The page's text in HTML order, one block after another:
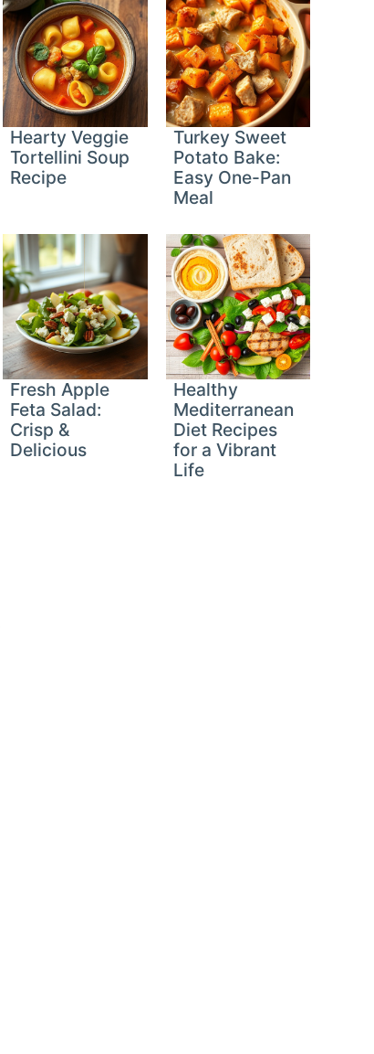
Hearty Veggie
Tortellini Soup
Recipe
Turkey Sweet
Potato Bake:
Easy One-Pan
Meal
Fresh Apple
Feta Salad:
Crisp &
Delicious
Healthy
Mediterranean
Diet Recipes
for a Vibrant
Life